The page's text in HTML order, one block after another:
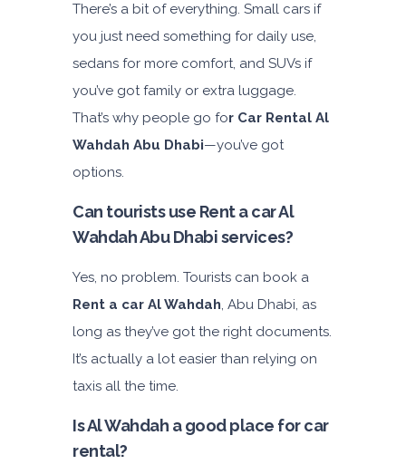
There’s a bit of everything. Small cars if
you just need something for daily use,
sedans for more comfort, and SUVs if
you’ve got family or extra luggage.
That’s why people go for Car Rental Al
Wahdah Abu Dhabi—you’ve got
options.
Can tourists use Rent a car Al
Wahdah Abu Dhabi services?
Yes, no problem. Tourists can book a
Rent a car Al Wahdah, Abu Dhabi, as
long as they’ve got the right documents.
It’s actually a lot easier than relying on
taxis all the time.
Is Al Wahdah a good place for car
rental?